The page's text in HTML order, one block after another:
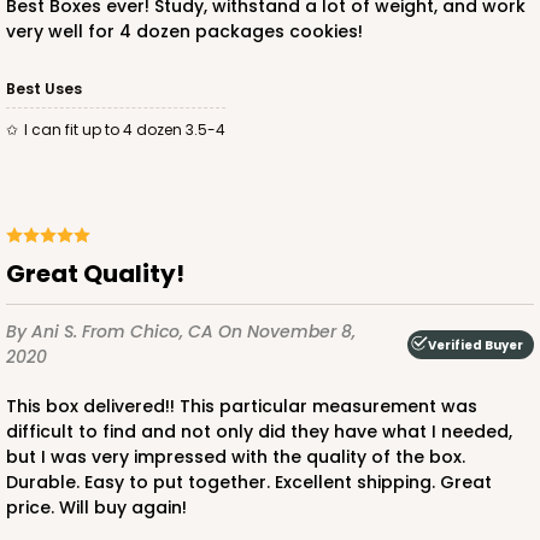
3250 - Super Royal
Reviews
Kraft
Bag
CASE100
$93.38 $0.93 ea.
PACK10
$25.90 $2.59 ea.
Best Boxes ever! Study, withstand a lot of weight, and work
very well for 4 dozen packages cookies!
Best Uses
I can fit up to 4 dozen 3.5-4
Great Quality!
By Ani S. From Chico, CA On November 8,
2020
Verified Buyer
This box delivered!! This particular measurement was
difficult to find and not only did they have what I needed,
but I was very impressed with the quality of the box.
Durable. Easy to put together. Excellent shipping. Great
price. Will buy again!